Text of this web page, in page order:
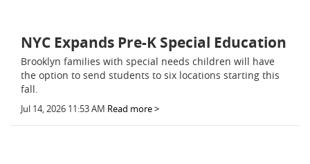
NYC Expands Pre-K Special Education
Brooklyn families with special needs children will have
the option to send students to six locations starting this
fall.
Jul 14, 2026 11:53 AM Read more >